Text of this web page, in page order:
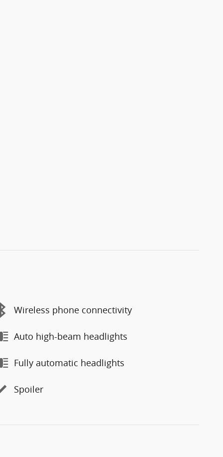
Wireless phone connectivity
Auto high-beam headlights
Fully automatic headlights
Spoiler